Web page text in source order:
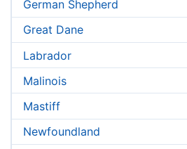
German Shepherd
Great Dane
Labrador
Malinois
Mastiff
Newfoundland